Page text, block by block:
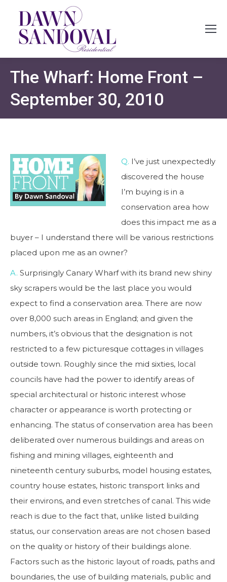
The Wharf: Home Front –
September 30, 2010
Q. I’ve just unexpectedly
discovered the house
I’m buying is in a
conservation area how
does this impact me as a
buyer – I understand there will be various restrictions
placed upon me as an owner?
A. Surprisingly Canary Wharf with its brand new shiny
sky scrapers would be the last place you would
expect to find a conservation area. There are now
over 8,000 such areas in England; and given the
numbers, it’s obvious that the designation is not
restricted to a few picturesque cottages in villages
outside town. Roughly since the mid sixties, local
councils have had the power to identify areas of
special architectural or historic interest whose
character or appearance is worth protecting or
enhancing. The status of conservation area has been
deliberated over numerous buildings and areas on
fishing and mining villages, eighteenth and
nineteenth century suburbs, model housing estates,
country house estates, historic transport links and
their environs, and even stretches of canal. This wide
reach is due to the fact that, unlike listed building
status, our conservation areas are not chosen based
on the quality or history of their buildings alone.
Factors such as the historic layout of roads, paths and
boundaries, the use of building materials, public and